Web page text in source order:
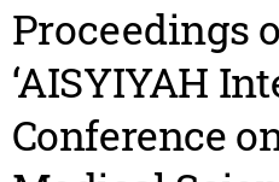
Proceedings
‘AISYIYAH
Conference